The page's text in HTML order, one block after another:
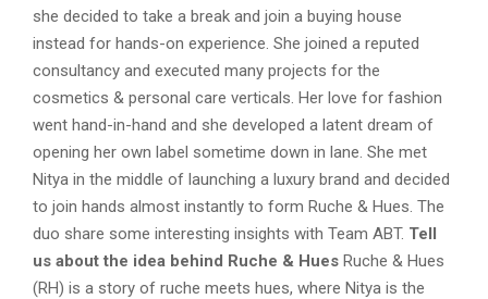
she decided to take a break and join a buying house
instead for hands-on experience. She joined a reputed
consultancy and executed many projects for the
cosmetics & personal care verticals. Her love for fashion
went hand-in-hand and she developed a latent dream of
opening her own label sometime down in lane. She met
Nitya in the middle of launching a luxury brand and decided
to join hands almost instantly to form Ruche & Hues. The
duo share some interesting insights with Team ABT. Tell
us about the idea behind Ruche & Hues Ruche & Hues
(RH) is a story of ruche meets hues, where Nitya is the